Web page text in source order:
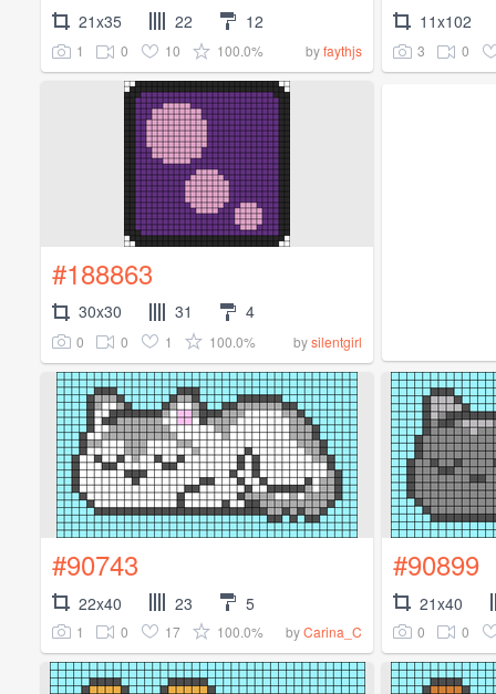
21x35 22 12
1 0 10 100.0% byfaythjs
11x102
3 0
#188863
30x30 31 4
0 0 1 100.0% bysilentgirl
#90743
22x40 23 5
1 0 17 100.0% byCarina_C
#90899
21x40
0 0